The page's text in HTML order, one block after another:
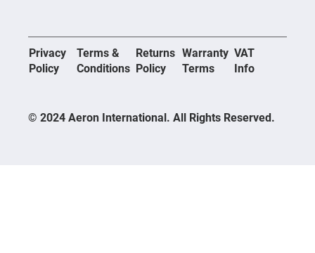
Privacy
Policy
© 2024 Aeron International. All Rights Reserved.
Terms &
Conditions
Returns
Policy
Warranty
Terms
VAT
Info